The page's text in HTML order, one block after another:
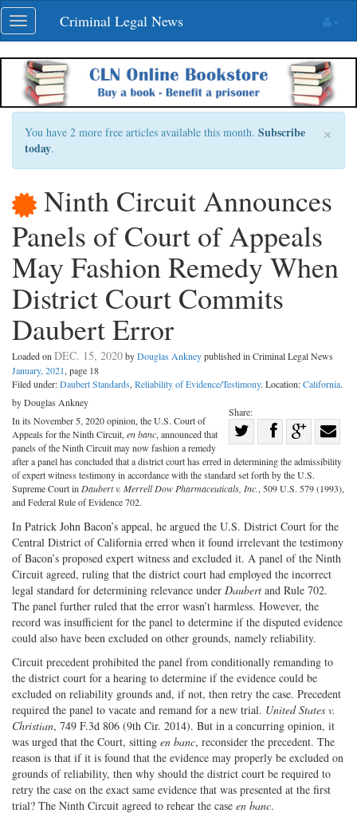
Skip
navigation
Toggle
navigation
Criminal Legal News
×
You have 2 more free articles available this month. Subscribe
today.
Ninth Circuit Announces
Panels of Court of Appeals
May Fashion Remedy When
District Court Commits
Daubert Error
Loaded on DEC. 15, 2020byDouglas Ankneypublished in Criminal Legal News
January, 2021, page 18
Filed under:Daubert Standards, Reliability of Evidence/Testimony. Location:California.
Share:
Share
on
Twitter
Share
on
Facebook
Share
on
G+
with
by Douglas Ankney
In its November 5, 2020 opinion, the U.S. Court of
Appeals for the Ninth Circuit, en banc, announced that
panels of the Ninth Circuit may now fashion a remedy
after a panel has concluded that a district court has erred in determining the admissibility
of expert witness testimony in accordance with the standard set forth by the U.S.
Supreme Court in Daubert v. Merrell Dow Pharmaceuticals, Inc., 509 U.S. 579 (1993),
and Federal Rule of Evidence 702.
In Patrick John Bacon’s appeal, he argued the U.S. District Court for the
Central District of California erred when it found irrelevant the testimony
of Bacon’s proposed expert witness and excluded it. A panel of the Ninth
Circuit agreed, ruling that the district court had employed the incorrect
legal standard for determining relevance under Daubert and Rule 702.
The panel further ruled that the error wasn’t harmless. However, the
record was insufficient for the panel to determine if the disputed evidence
could also have been excluded on other grounds, namely reliability.
Circuit precedent prohibited the panel from conditionally remanding to
the district court for a hearing to determine if the evidence could be
excluded on reliability grounds and, if not, then retry the case. Precedent
required the panel to vacate and remand for a new trial. United States v.
Christian, 749 F.3d 806 (9th Cir. 2014). But in a concurring opinion, it
was urged that the Court, sitting en banc, reconsider the precedent. The
reason is that if it is found that the evidence may properly be excluded on
grounds of reliability, then why should the district court be required to
retry the case on the exact same evidence that was presented at the first
trial? The Ninth Circuit agreed to rehear the case en banc.